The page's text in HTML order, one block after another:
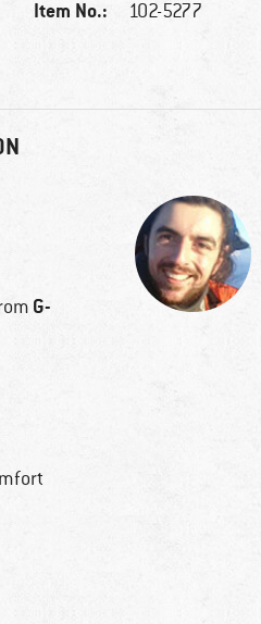
Item No.: 102-5277
G-